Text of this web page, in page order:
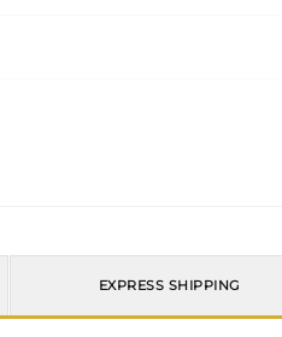
EXPRESS SHIPPING